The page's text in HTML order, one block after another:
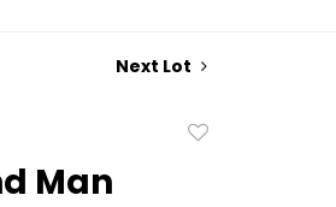
Next Lot
Man